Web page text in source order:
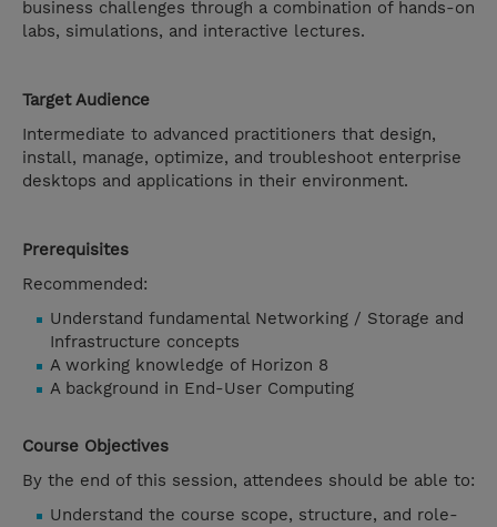
business challenges through a combination of hands-on
labs, simulations, and interactive lectures.
Target Audience
Intermediate to advanced practitioners that design,
install, manage, optimize, and troubleshoot enterprise
desktops and applications in their environment.
Prerequisites
Recommended:
Understand fundamental Networking / Storage and
Infrastructure concepts
A working knowledge of Horizon 8
A background in End-User Computing
Course Objectives
By the end of this session, attendees should be able to:
Understand the course scope, structure, and role-